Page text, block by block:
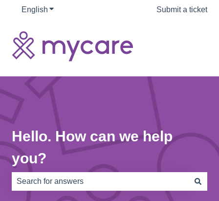
English Show submenu for translations Submit a ticket
Hello. How can we help
you?
There are no suggestions because the search field is